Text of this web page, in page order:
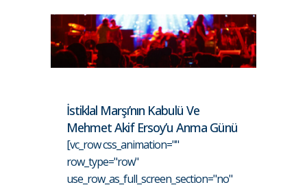
İstiklal Marşı’nın Kabulü Ve
Mehmet Akif Ersoy’u Anma Günü
[vc_row css_animation=""
row_type="row"
use_row_as_full_screen_section="no"